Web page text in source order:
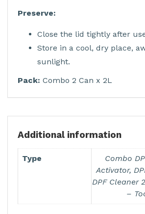
Preserve:
Close the lid tightly after
Store in a cool, dry place,
sunlight.
Pack: Combo 2 Can x 2L
Additional information
Type
Combo
Activator,
DPF Cleaner
–